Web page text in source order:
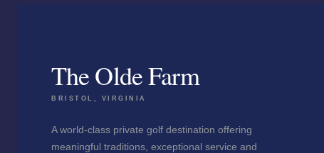
The Olde Farm
BRISTOL, VIRGINIA
A world-class private golf destination offering
meaningful traditions, exceptional service and